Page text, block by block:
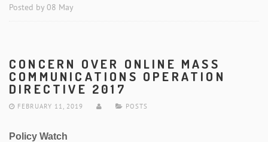
Posted by 08 May
CONCERN OVER ONLINE MASS
COMMUNICATIONS OPERATION
DIRECTIVE 2017
FEBRUARY 11, 2019 POSTS
Policy Watch